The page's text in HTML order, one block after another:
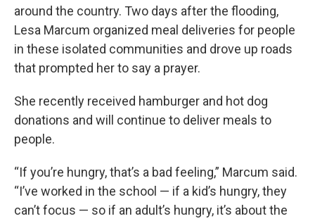
around the country. Two days after the flooding,
Lesa Marcum organized meal deliveries for people
in these isolated communities and drove up roads
that prompted her to say a prayer.
She recently received hamburger and hot dog
donations and will continue to deliver meals to
people.
“If you’re hungry, that’s a bad feeling,” Marcum said.
“I’ve worked in the school — if a kid’s hungry, they
can’t focus — so if an adult’s hungry, it’s about the